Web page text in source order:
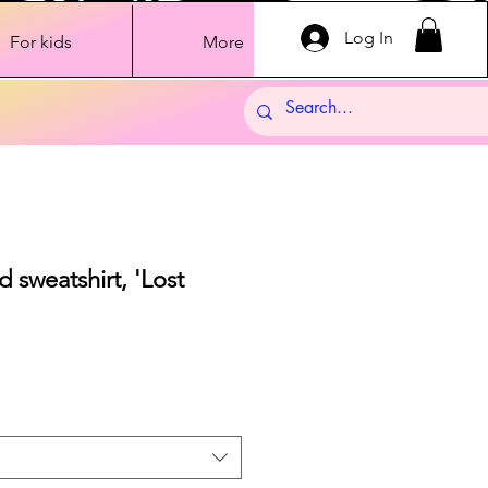
For kids More Log In
sweatshirt, 'Lost